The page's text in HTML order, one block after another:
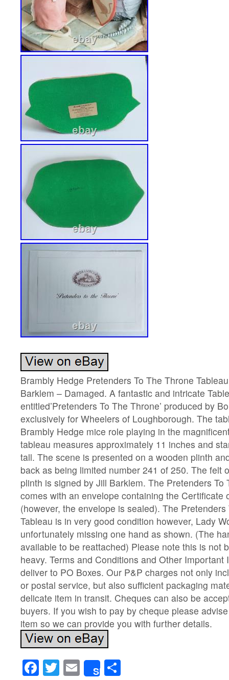
Brambly Hedge Pretenders To The Throne
Barklem – Damaged. A fantastic and intricate
entitled’Pretenders To The Throne’ produced by
exclusively for Wheelers of Loughborough. The
Brambly Hedge mice role playing in the
tableau measures approximately 11 inches and
tall. The scene is presented on a wooden plinth
back as being limited number 241 of 250. The felt
plinth is signed by Jill Barklem. The Pretenders To
comes with an envelope containing the Certificate
(however, the envelope is sealed). The
Tableau is in very good condition however, Lady
unfortunately missing one hand as shown. (The
available to be reattached) Please note this is not
heavy. Terms and Conditions and Other Important
deliver to PO Boxes. Our P&P charges not only
or postal service, but also sufficient packaging
delicate item in transit. Cheques can also be
buyers. If you wish to pay by cheque please
item so we can provide you with further details.
Facebook
Twitter
Email
Share